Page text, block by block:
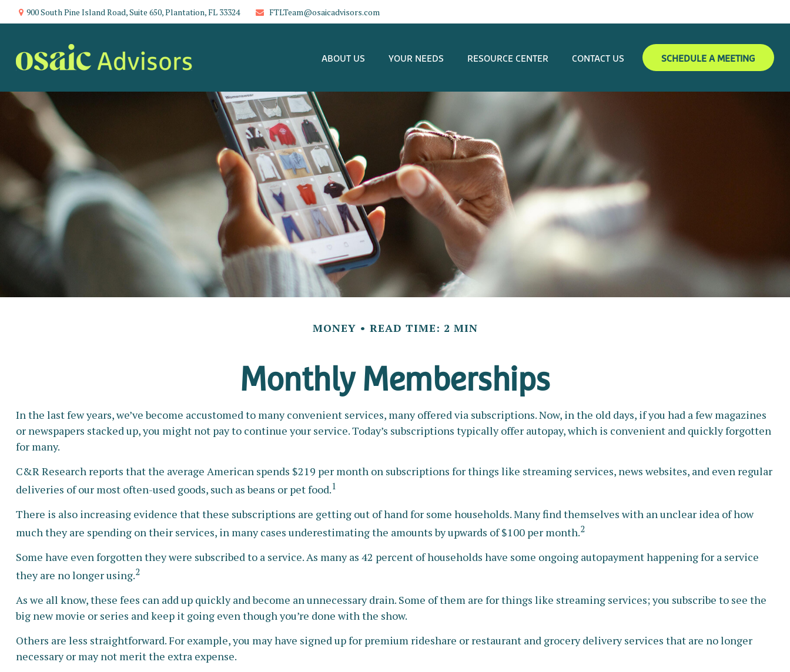
900 South Pine Island Road,Suite 650,Plantation,FL 33324 FTLTeam@osaicadvisors.com
ABOUT US YOUR NEEDS RESOURCE CENTER CONTACT US SCHEDULE A MEETING
MONEY READ TIME: 2 MIN
Monthly Memberships
In the last few years, we’ve become accustomed to many convenient services, many offered via subscriptions. Now, in the old days, if you had a few magazines
or newspapers stacked up, you might not pay to continue your service. Today’s subscriptions typically offer autopay, which is convenient and quickly forgotten
for many.
C&R Research reports that the average American spends $219 per month on subscriptions for things like streaming services, news websites, and even regular
deliveries of our most often-used goods, such as beans or pet food.1
There is also increasing evidence that these subscriptions are getting out of hand for some households. Many find themselves with an unclear idea of how
much they are spending on their services, in many cases underestimating the amounts by upwards of $100 per month.2
Some have even forgotten they were subscribed to a service. As many as 42 percent of households have some ongoing autopayment happening for a service
they are no longer using.2
As we all know, these fees can add up quickly and become an unnecessary drain. Some of them are for things like streaming services; you subscribe to see the
big new movie or series and keep it going even though you’re done with the show.
Others are less straightforward. For example, you may have signed up for premium rideshare or restaurant and grocery delivery services that are no longer
necessary or may not merit the extra expense.